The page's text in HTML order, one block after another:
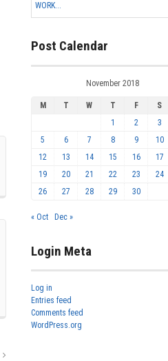
WORK...
Post Calendar
November 2018
M T W T F S
1
2 3
5
6 7 8 9 10
12
13 14 15 16 17
19
20 21 22 23 24
26
27 28 29 30
« Oct Dec »
Login Meta
Log in
Entries feed
Comments feed
WordPress.org